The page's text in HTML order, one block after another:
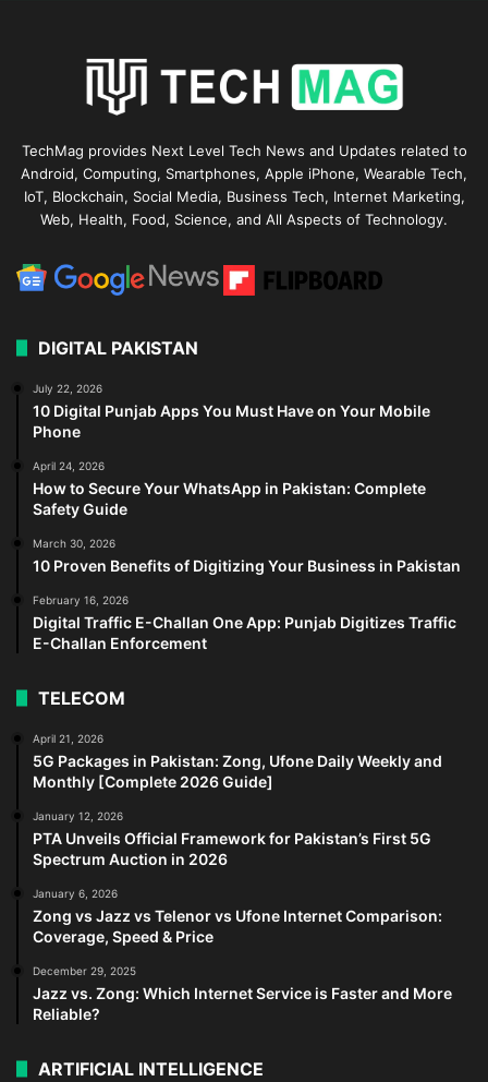
TechMag provides Next Level Tech News and Updates related to
Android, Computing, Smartphones, Apple iPhone, Wearable Tech,
IoT, Blockchain, Social Media, Business Tech, Internet Marketing,
Web, Health, Food, Science, and All Aspects of Technology.
DIGITAL PAKISTAN
July 22, 2026
10 Digital Punjab Apps You Must Have on Your Mobile
Phone
April 24, 2026
How to Secure Your WhatsApp in Pakistan: Complete
Safety Guide
March 30, 2026
10 Proven Benefits of Digitizing Your Business in Pakistan
February 16, 2026
Digital Traffic E-Challan One App: Punjab Digitizes Traffic
E-Challan Enforcement
TELECOM
April 21, 2026
5G Packages in Pakistan: Zong, Ufone Daily Weekly and
Monthly [Complete 2026 Guide]
January 12, 2026
PTA Unveils Official Framework for Pakistan’s First 5G
Spectrum Auction in 2026
January 6, 2026
Zong vs Jazz vs Telenor vs Ufone Internet Comparison:
Coverage, Speed & Price
December 29, 2025
Jazz vs. Zong: Which Internet Service is Faster and More
Reliable?
ARTIFICIAL INTELLIGENCE